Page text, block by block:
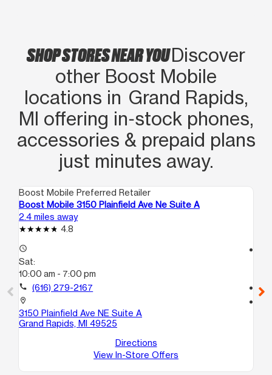
SHOP STORES NEAR YOUDiscover
other Boost Mobile
locations in Grand Rapids,
MI offering in‑stock phones,
accessories & prepaid plans
just minutes away.
Boost Mobile Preferred Retailer
Boost Mobile 3150 Plainfield Ave Ne Suite A
2.4 miles away
4.8
access_time
Sat:
10:00 am - 7:00 pm
call (616) 279-2167
location_on
3150 Plainfield Ave NE Suite A
Grand Rapids, MI 49525
Directions
View In-Store Offers
call